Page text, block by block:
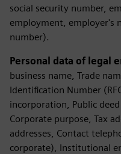
social security number,
employment, employer's
number).
Personal data of legal
business name, Trade
Identification Number
incorporation, Public
Corporate purpose, Tax
addresses, Contact
corporate), Institutional